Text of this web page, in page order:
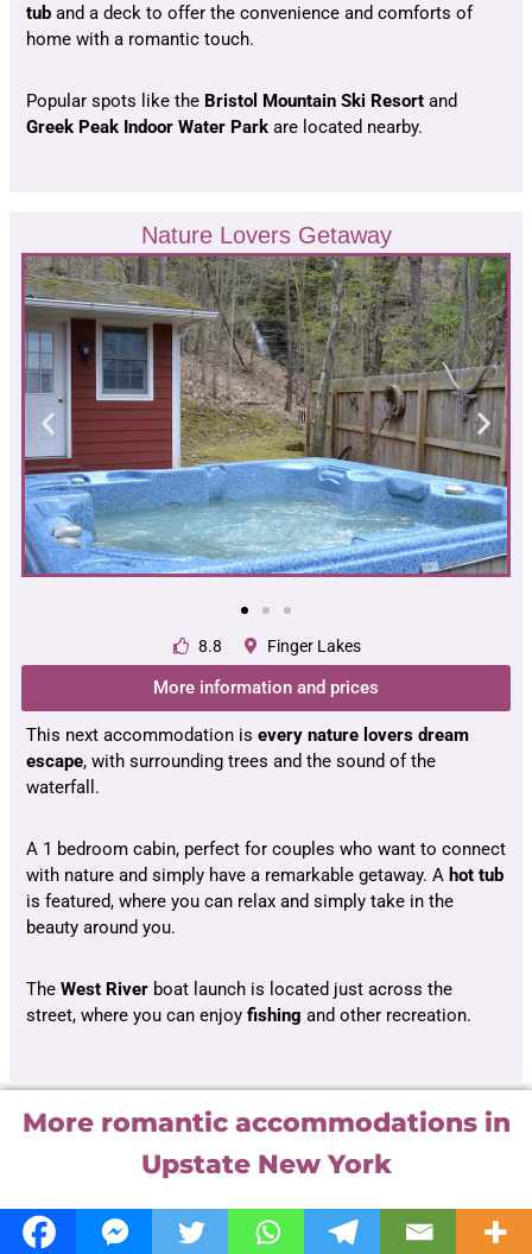
tub and a deck to offer the convenience and comforts of
home with a romantic touch.
Popular spots like the Bristol Mountain Ski Resort and
Greek Peak Indoor Water Park are located nearby.
Nature Lovers Getaway
8.8 Finger Lakes
More information and prices
This next accommodation is every nature lovers dream
escape, with surrounding trees and the sound of the
waterfall.
A 1 bedroom cabin, perfect for couples who want to connect
with nature and simply have a remarkable getaway. A hot tub
is featured, where you can relax and simply take in the
beauty around you.
The West River boat launch is located just across the
street, where you can enjoy fishing and other recreation.
More romantic accommodations in
Upstate New York